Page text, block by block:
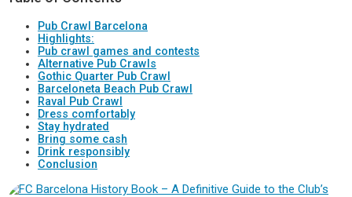
Pub Crawl Barcelona
Highlights:
Pub crawl games and contests
Alternative Pub Crawls
Gothic Quarter Pub Crawl
Barceloneta Beach Pub Crawl
Raval Pub Crawl
Dress comfortably
Stay hydrated
Bring some cash
Drink responsibly
Conclusion